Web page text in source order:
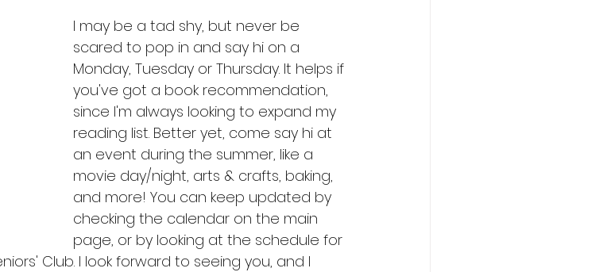
I may be a tad shy, but never be
scared to pop in and say hi on a
Monday, Tuesday or Thursday. It helps if
you've got a book recommendation,
since I'm always looking to expand my
reading list. Better yet, come say hi at
an event during the summer, like a
movie day/night, arts & crafts, baking,
and more! You can keep updated by
checking the calendar on the main
page, or by looking at the schedule for
Club. I look forward to seeing you, and I